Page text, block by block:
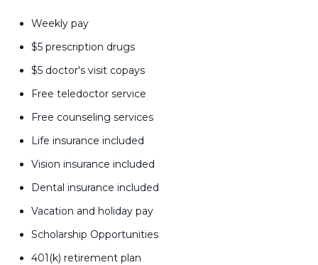
Weekly pay
$5 prescription drugs
$5 doctor's visit copays
Free teledoctor service
Free counseling services
Life insurance included
Vision insurance included
Dental insurance included
Vacation and holiday pay
Scholarship Opportunities
401(k) retirement plan